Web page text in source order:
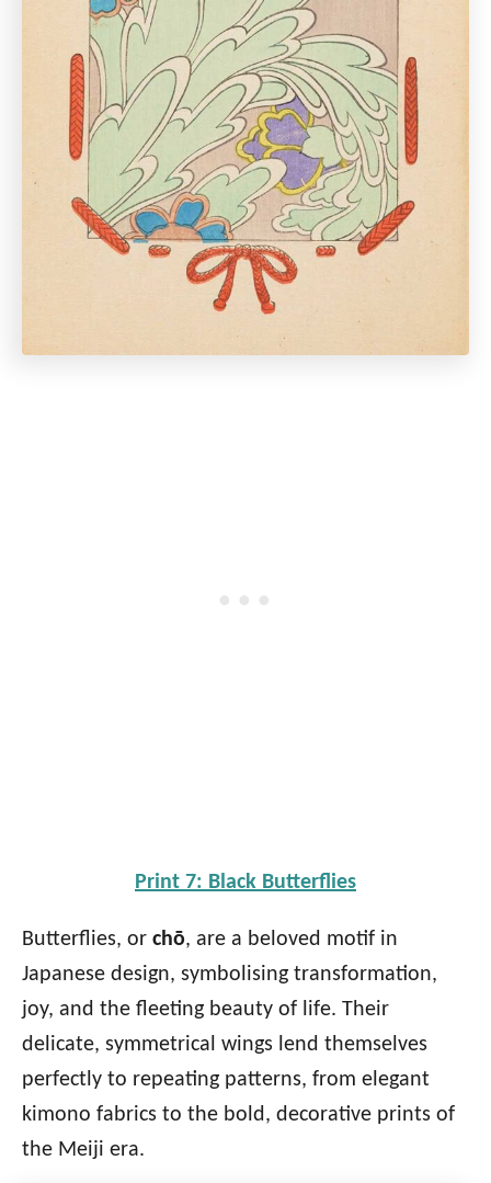
Print 7: Black Butterflies
Butterflies, or chō, are a beloved motif in
Japanese design, symbolising transformation,
joy, and the fleeting beauty of life. Their
delicate, symmetrical wings lend themselves
perfectly to repeating patterns, from elegant
kimono fabrics to the bold, decorative prints of
the Meiji era.